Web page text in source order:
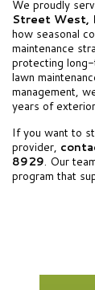
We proudly
Street West,
how seasonal
maintenance
protecting
lawn
management,
years of
If you want to
provider,
8929 . Our
program that